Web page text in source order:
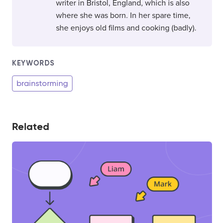
writer in Bristol, England, which is also
where she was born. In her spare time,
she enjoys old films and cooking (badly).
KEYWORDS
brainstorming
Related